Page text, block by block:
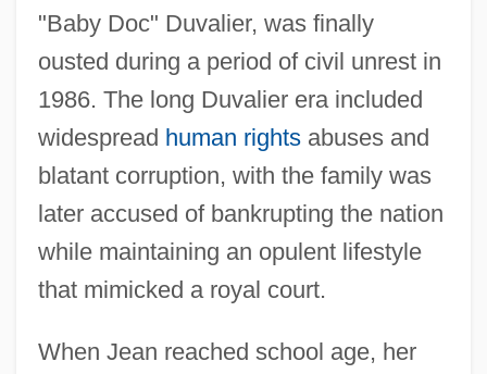
"Baby Doc" Duvalier, was finally
ousted during a period of civil unrest in
1986. The long Duvalier era included
widespread human rightsabuses and
blatant corruption, with the family was
later accused of bankrupting the nation
while maintaining an opulent lifestyle
that mimicked a royal court.
When Jean reached school age, her